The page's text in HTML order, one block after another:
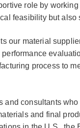
role by
feasibility but also
our material
process to
and consultants
and final